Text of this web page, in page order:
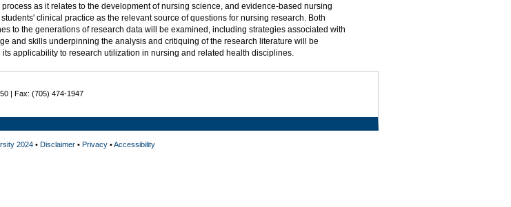
as it relates to the development of nursing science, and evidence-based nursing
clinical practice as the relevant source of questions for nursing research. Both
to the generations of research data will be examined, including strategies associated with
and skills underpinning the analysis and critiquing of the research literature will be
applicability to research utilization in nursing and related health disciplines.
| Fax: (705) 474-1947
2024• Disclaimer• Privacy•Accessibility